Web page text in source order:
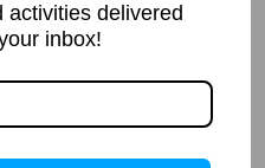
activities delivered
inbox!